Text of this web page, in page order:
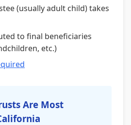
(usually adult child) takes
to final beneficiaries
etc.)
Are Most